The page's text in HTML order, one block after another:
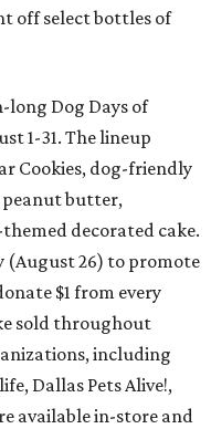
off select bottles of
Dog Days of
1-31. The lineup
Cookies, dog-friendly
peanut butter,
decorated cake.
(August 26) to promote
$1 from every
sold throughout
including
Dallas Pets Alive!,
available in-store and